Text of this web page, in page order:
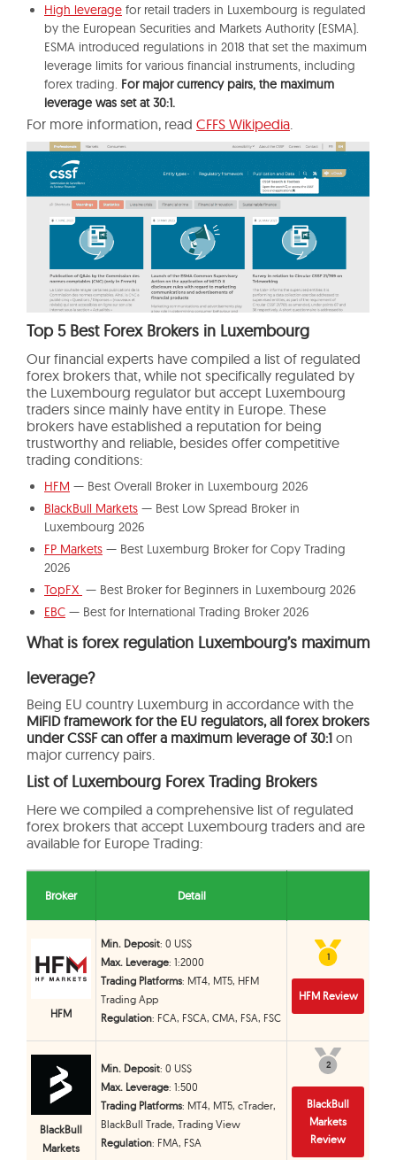
High leverage for retail traders in Luxembourg is regulated
by the European Securities and Markets Authority (ESMA).
ESMA introduced regulations in 2018 that set the maximum
leverage limits for various financial instruments, including
forex trading. For major currency pairs, the maximum
leverage was set at 30:1.
For more information, read CFFS Wikipedia
Top 5 Best Forex Brokers in Luxembourg
Our financial experts have compiled a list of regulated
forex brokers that, while not specifically regulated by
the Luxembourg regulator but accept Luxembourg
traders since mainly have entity in Europe. These
brokers have established a reputation for being
trustworthy and reliable, besides offer competitive
trading conditions:
HFM — Best Overall Broker in Luxembourg 2026
BlackBull Markets — Best Low Spread Broker in
Luxembourg 2026
FP Markets — Best Luxemburg Broker for Copy Trading
2026
TopFX — Best Broker for Beginners in Luxembourg 2026
EBC — Best for International Trading Broker 2026
What is forex regulation Luxembourg’s maximum
leverage?
Being EU country Luxemburg in accordance with the
MiFID framework for the EU regulators, all forex brokers
under CSSF can offer a maximum leverage of 30:1 on
major currency pairs.
List of Luxembourg Forex Trading Brokers
Here we compiled a comprehensive list of regulated
forex brokers that accept Luxembourg traders and are
available for Europe Trading:
Broker Detail
HFM
Min. Deposit: 0 US$
Max. Leverage: 1:2000
Trading Platforms: MT4, MT5, HFM
Trading App
Regulation: FCA, FSCA, CMA, FSA, FSC
11
HFM Review
BlackBull
Markets
Min. Deposit: 0 US$
Max. Leverage: 1:500
Trading Platforms: MT4, MT5, cTrader,
BlackBull Trade, Trading View
Regulation: FMA, FSA
2
2
BlackBull
Markets
Review